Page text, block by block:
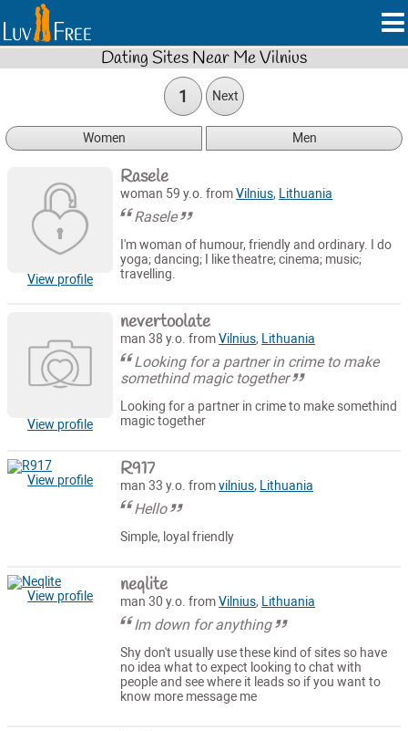
Dating Sites Near Me Vilnius
1 Next
Women Men
View profile
Rasele
woman 59 y.o. fromVilnius, Lithuania
Rasele
I'm woman of humour, friendly and ordinary. I do
yoga; dancing; I like theatre; cinema; music;
travelling.
View profile
nevertoolate
man 38 y.o. fromVilnius, Lithuania
Looking for a partner in crime to make
somethind magic together
Looking for a partner in crime to make somethind
magic together
View profile R917
man 33 y.o. fromvilnius, Lithuania
Hello
Simple, loyal friendly
View profile neqlite
man 30 y.o. fromVilnius, Lithuania
Im down for anything
Shy don't usually use these kind of sites so have
no idea what to expect looking to chat with
people and see where it leads so if you want to
know more message me